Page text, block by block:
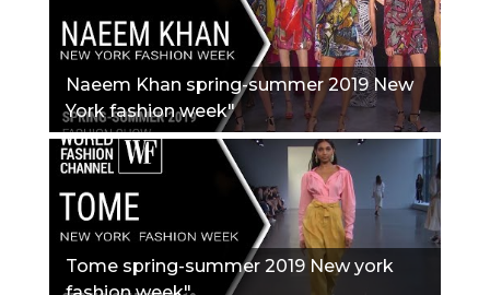
Naeem Khan spring-summer 2019 New
York fashion week"
Tome spring-summer 2019 New york